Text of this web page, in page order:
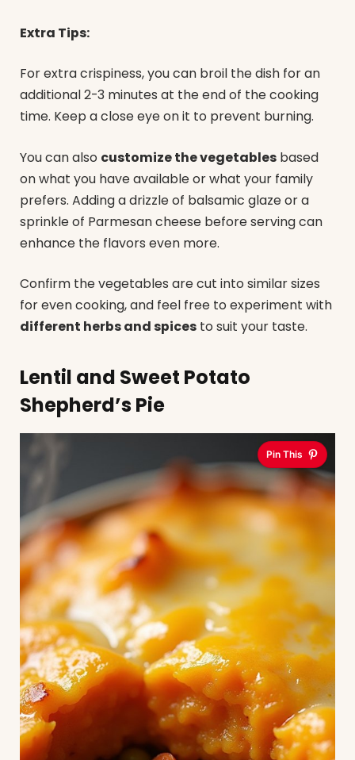
Extra Tips:
For extra crispiness, you can broil the dish for an
additional 2-3 minutes at the end of the cooking
time. Keep a close eye on it to prevent burning.
You can also customize the vegetables based
on what you have available or what your family
prefers. Adding a drizzle of balsamic glaze or a
sprinkle of Parmesan cheese before serving can
enhance the flavors even more.
Confirm the vegetables are cut into similar sizes
for even cooking, and feel free to experiment with
different herbs and spices to suit your taste.
Lentil and Sweet Potato
Shepherd’s Pie
Pin This